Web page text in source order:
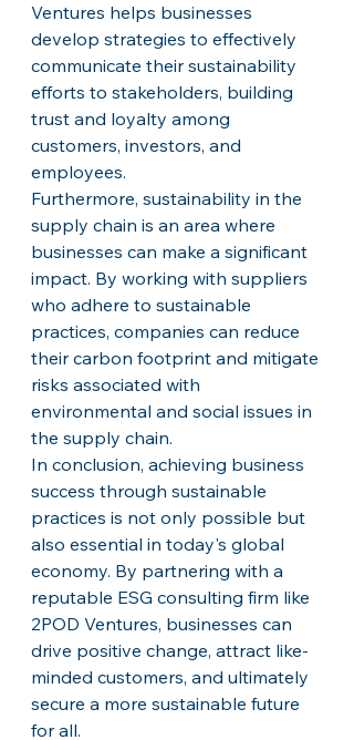
Ventures helps businesses
develop strategies to effectively
communicate their sustainability
efforts to stakeholders, building
trust and loyalty among
customers, investors, and
employees.
Furthermore, sustainability in the
supply chain is an area where
businesses can make a significant
impact. By working with suppliers
who adhere to sustainable
practices, companies can reduce
their carbon footprint and mitigate
risks associated with
environmental and social issues in
the supply chain.
In conclusion, achieving business
success through sustainable
practices is not only possible but
also essential in today's global
economy. By partnering with a
reputable ESG consulting firm like
2POD Ventures, businesses can
drive positive change, attract like-
minded customers, and ultimately
secure a more sustainable future
for all.